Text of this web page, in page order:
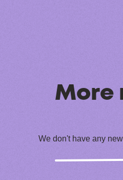
More
We don't have any